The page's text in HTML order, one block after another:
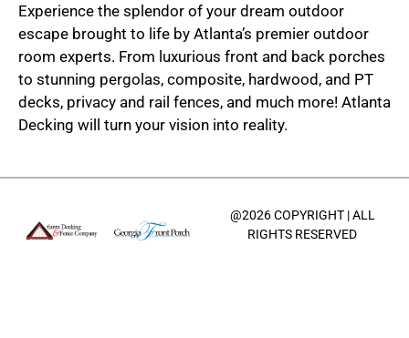
Experience the splendor of your dream outdoor
escape brought to life by Atlanta’s premier outdoor
room experts. From luxurious front and back porches
to stunning pergolas, composite, hardwood, and PT
decks, privacy and rail fences, and much more! Atlanta
Decking will turn your vision into reality.
@2026 COPYRIGHT | ALL
RIGHTS RESERVED